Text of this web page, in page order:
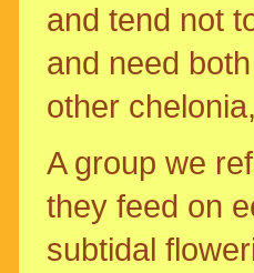
and tend not
and need
other
A group we
they feed on
subtidal